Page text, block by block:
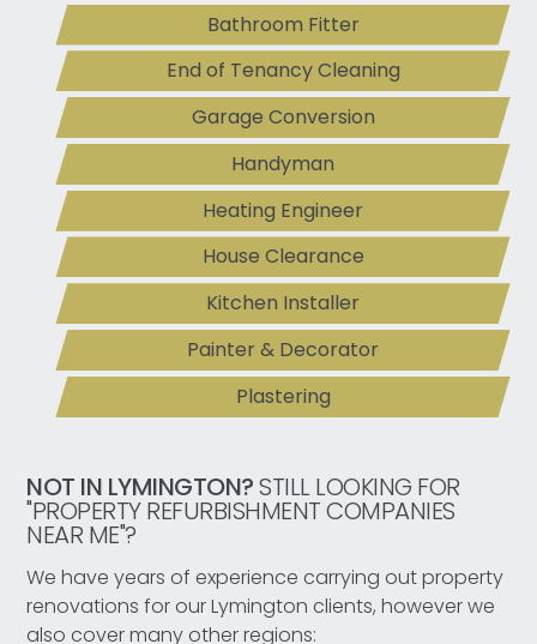
Bathroom Fitter
End of Tenancy Cleaning
Garage Conversion
Handyman
Heating Engineer
House Clearance
Kitchen Installer
Painter & Decorator
Plastering
NOT IN LYMINGTON?STILL LOOKING FOR
"PROPERTY REFURBISHMENT COMPANIES
NEAR ME"?
We have years of experience carrying out property
renovations for our Lymington clients, however we
also cover many other regions: